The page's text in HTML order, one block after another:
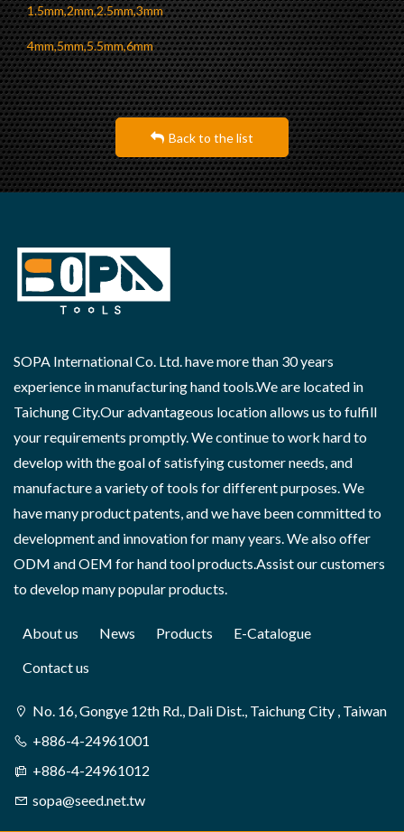
1.5mm,2mm,2.5mm,3mm
4mm,5mm,5.5mm,6mm
Back to the list
SOPA International Co. Ltd. have more than 30 years
experience in manufacturing hand tools.We are located in
Taichung City.Our advantageous location allows us to fulfill
your requirements promptly. We continue to work hard to
develop with the goal of satisfying customer needs, and
manufacture a variety of tools for different purposes. We
have many product patents, and we have been committed to
development and innovation for many years. We also offer
ODM and OEM for hand tool products.Assist our customers
to develop many popular products.
About us News Products
E-Catalogue
Contact us
No. 16, Gongye 12th Rd., Dali Dist., Taichung City , Taiwan
+886-4-24961001
+886-4-24961012
sopa@seed.net.tw